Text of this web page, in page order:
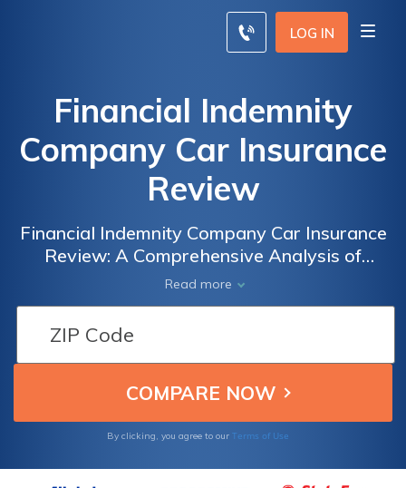
LOG IN
Financial Indemnity
Company Car Insurance
Review
Financial Indemnity Company Car Insurance
Review: A Comprehensive Analysis of
Coverage, Rates, and Customer Satisfaction
to Help You Make an Informed Decision
Read more
By clicking, you agree to our Terms of Use